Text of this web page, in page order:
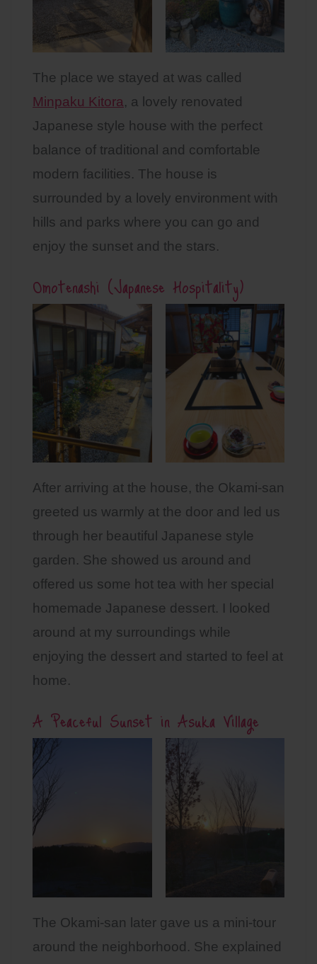
The place we stayed at was called
Minpaku Kitora, a lovely renovated
Japanese style house with the perfect
balance of traditional and comfortable
modern facilities. The house is
surrounded by a lovely environment with
hills and parks where you can go and
enjoy the sunset and the stars.
Omotenashi (Japanese Hospitality)
After arriving at the house, the Okami-san
greeted us warmly at the door and led us
through her beautiful Japanese style
garden. She showed us around and
offered us some hot tea with her special
homemade Japanese dessert. I looked
around at my surroundings while
enjoying the dessert and started to feel at
home.
A Peaceful Sunset in Asuka Village
The Okami-san later gave us a mini-tour
around the neighborhood. She explained